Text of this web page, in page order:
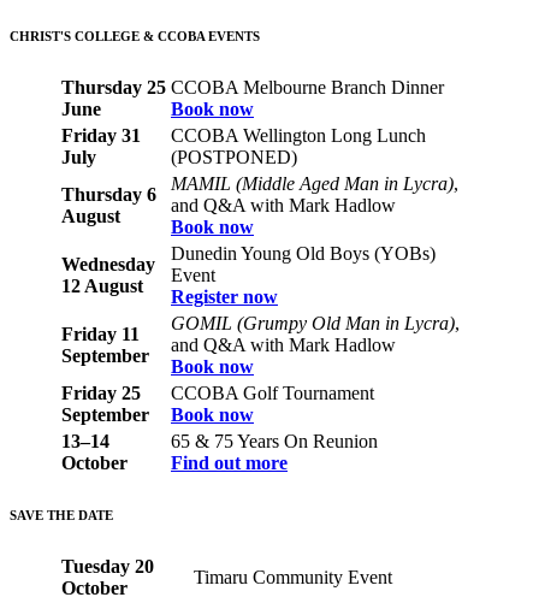
CHRIST'S COLLEGE & CCOBA EVENTS
Thursday 25
June
CCOBA Melbourne Branch Dinner
Book now
Friday 31
July
CCOBA Wellington Long Lunch
(POSTPONED)
Thursday 6
August
MAMIL (Middle Aged Man in Lycra),
and Q&A with Mark Hadlow
Book now
Wednesday
12 August
Dunedin Young Old Boys (YOBs)
Event
Register now
Friday 11
September
GOMIL (Grumpy Old Man in Lycra),
and Q&A with Mark Hadlow
Book now
Friday 25
September
CCOBA Golf Tournament
Book now
13–14
October
65 & 75 Years On Reunion
Find out more
SAVE THE DATE
Tuesday 20
October
Timaru Community Event